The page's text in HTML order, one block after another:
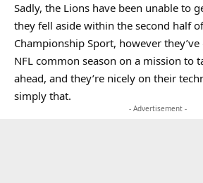
Sadly, the Lions have been unable to
they fell aside within the second half
Championship Sport, however
NFL common season on a mission to
ahead, and they’re nicely on their
simply that.
- Advertisement -